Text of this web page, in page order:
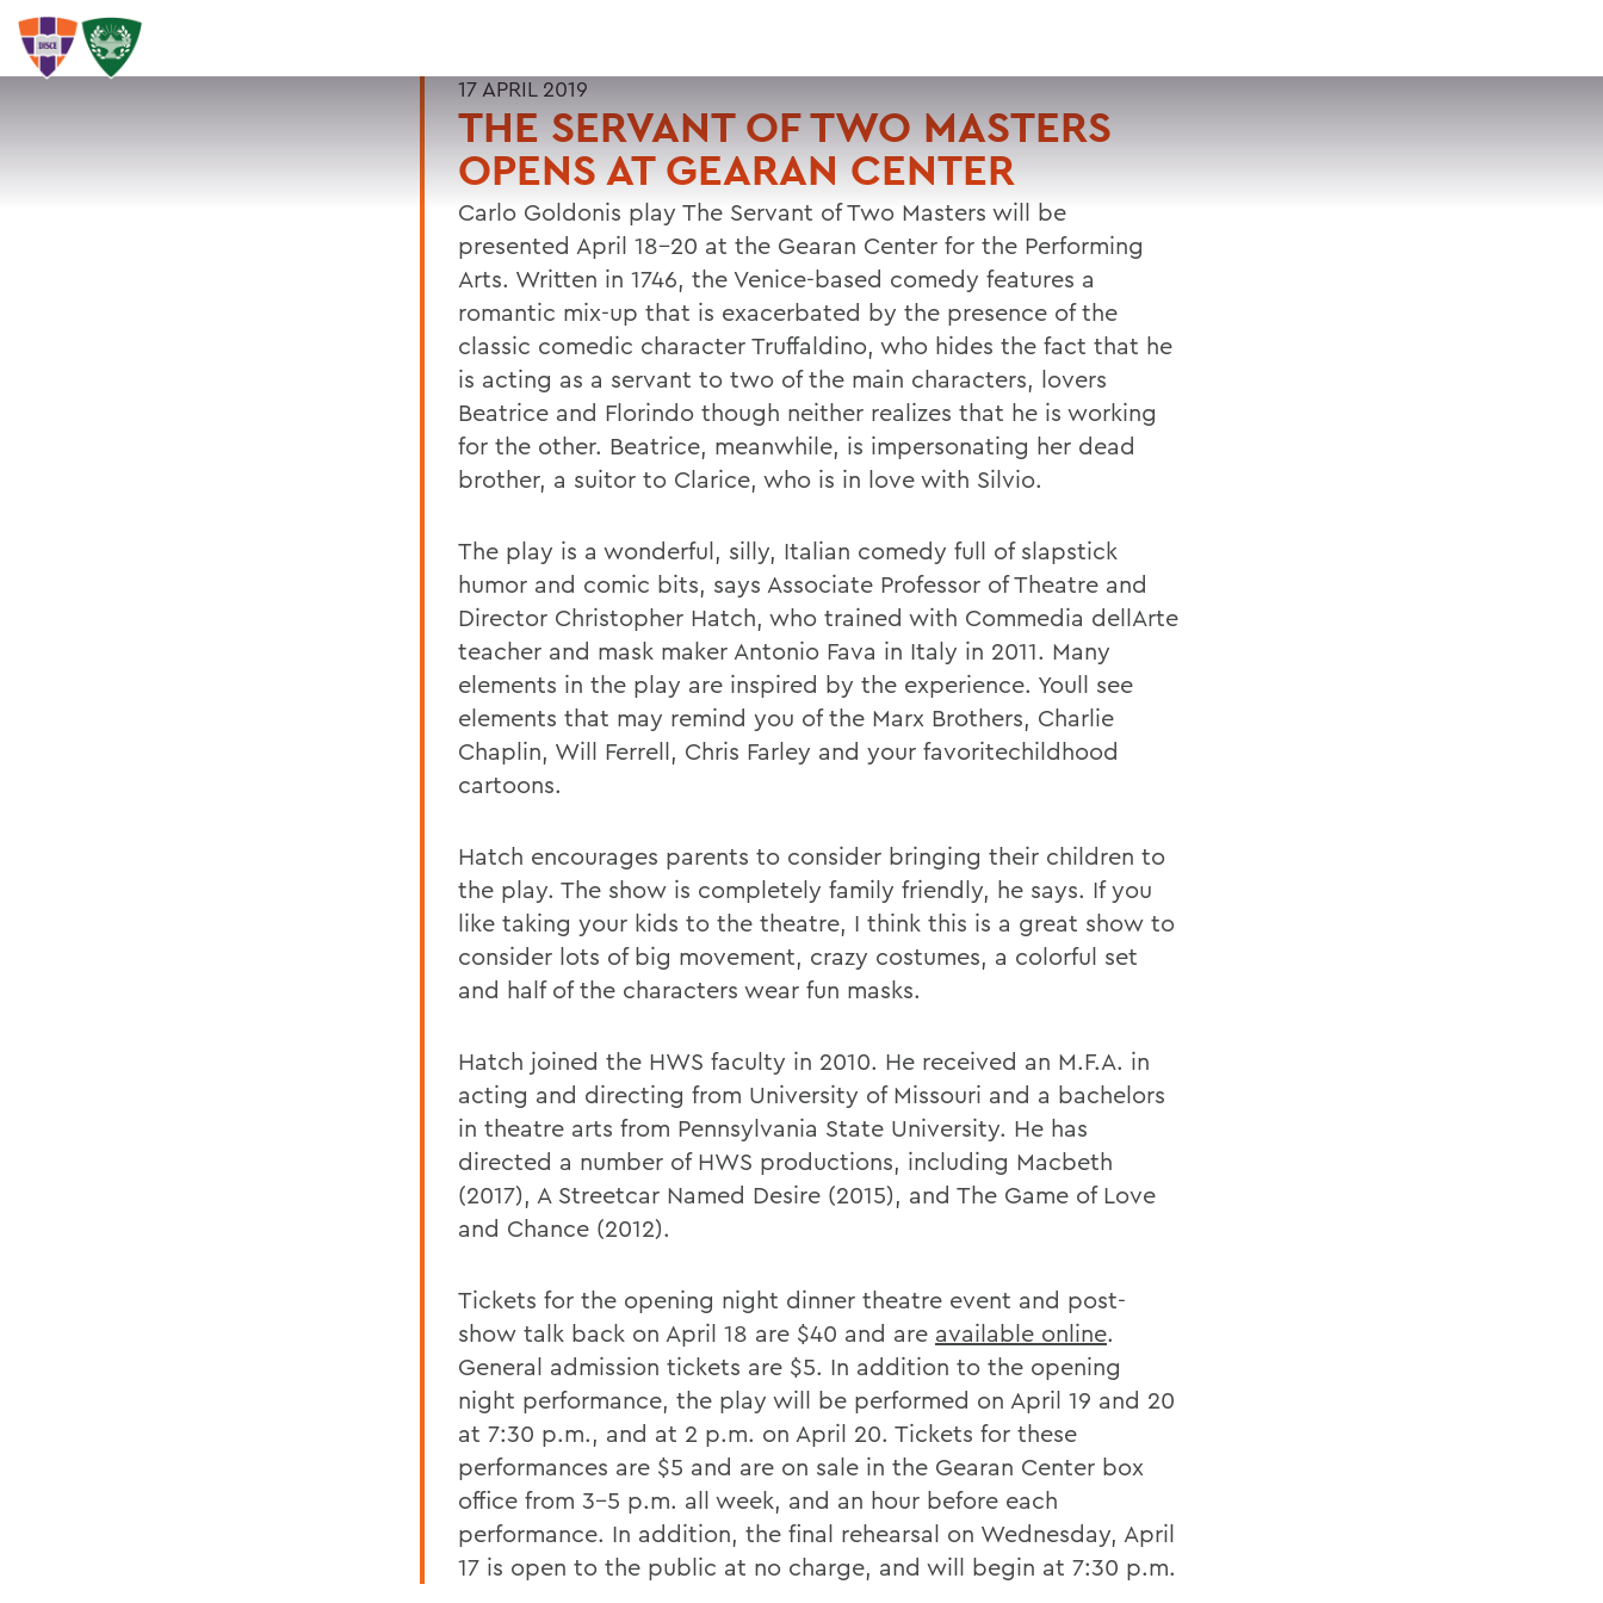
SEARCH
17 APRIL 2019
THE SERVANT OF TWO MASTERS
OPENS AT GEARAN CENTER
Carlo Goldonis play The Servant of Two Masters will be
presented April 18-20 at the Gearan Center for the Performing
Arts. Written in 1746, the Venice-based comedy features a
romantic mix-up that is exacerbated by the presence of the
classic comedic character Truffaldino, who hides the fact that he
is acting as a servant to two of the main characters, lovers
Beatrice and Florindo though neither realizes that he is working
for the other. Beatrice, meanwhile, is impersonating her dead
brother, a suitor to Clarice, who is in love with Silvio.
The play is a wonderful, silly, Italian comedy full of slapstick
humor and comic bits, says Associate Professor of Theatre and
Director Christopher Hatch, who trained with Commedia dellArte
teacher and mask maker Antonio Fava in Italy in 2011. Many
elements in the play are inspired by the experience. Youll see
elements that may remind you of the Marx Brothers, Charlie
Chaplin, Will Ferrell, Chris Farley and your favoritechildhood
cartoons.
Hatch encourages parents to consider bringing their children to
the play. The show is completely family friendly, he says. If you
like taking your kids to the theatre, I think this is a great show to
consider lots of big movement, crazy costumes, a colorful set
and half of the characters wear fun masks.
Hatch joined the HWS faculty in 2010. He received an M.F.A. in
acting and directing from University of Missouri and a bachelors
in theatre arts from Pennsylvania State University. He has
directed a number of HWS productions, including Macbeth
(2017), A Streetcar Named Desire (2015), and The Game of Love
and Chance (2012).
Tickets for the opening night dinner theatre event and post-
show talk back on April 18 are $40 and are available online.
General admission tickets are $5. In addition to the opening
night performance, the play will be performed on April 19 and 20
at 7:30 p.m., and at 2 p.m. on April 20. Tickets for these
performances are $5 and are on sale in the Gearan Center box
office from 3-5 p.m. all week, and an hour before each
performance. In addition, the final rehearsal on Wednesday, April
17 is open to the public at no charge, and will begin at 7:30 p.m.